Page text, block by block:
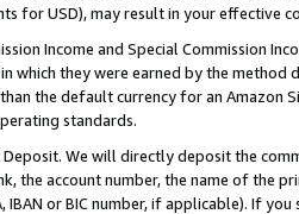
for USD), may result in your
Income and Special Commission
which they were earned by the
the default currency for an Amazon
standards.
We will directly deposit the
the account number, the name of the
IBAN or BIC number, if applicable). If